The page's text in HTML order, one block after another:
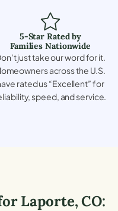
5-Star Rated by
Families Nationwide
just take our word for it.
across the U.S.
rated us “Excellent” for
speed, and service.
Laporte,CO: